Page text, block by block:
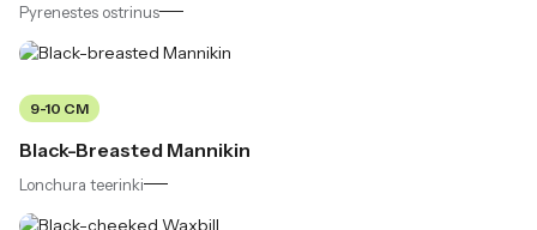
Pyrenestes ostrinus
9-10 CM
Black-Breasted Mannikin
Lonchura teerinki